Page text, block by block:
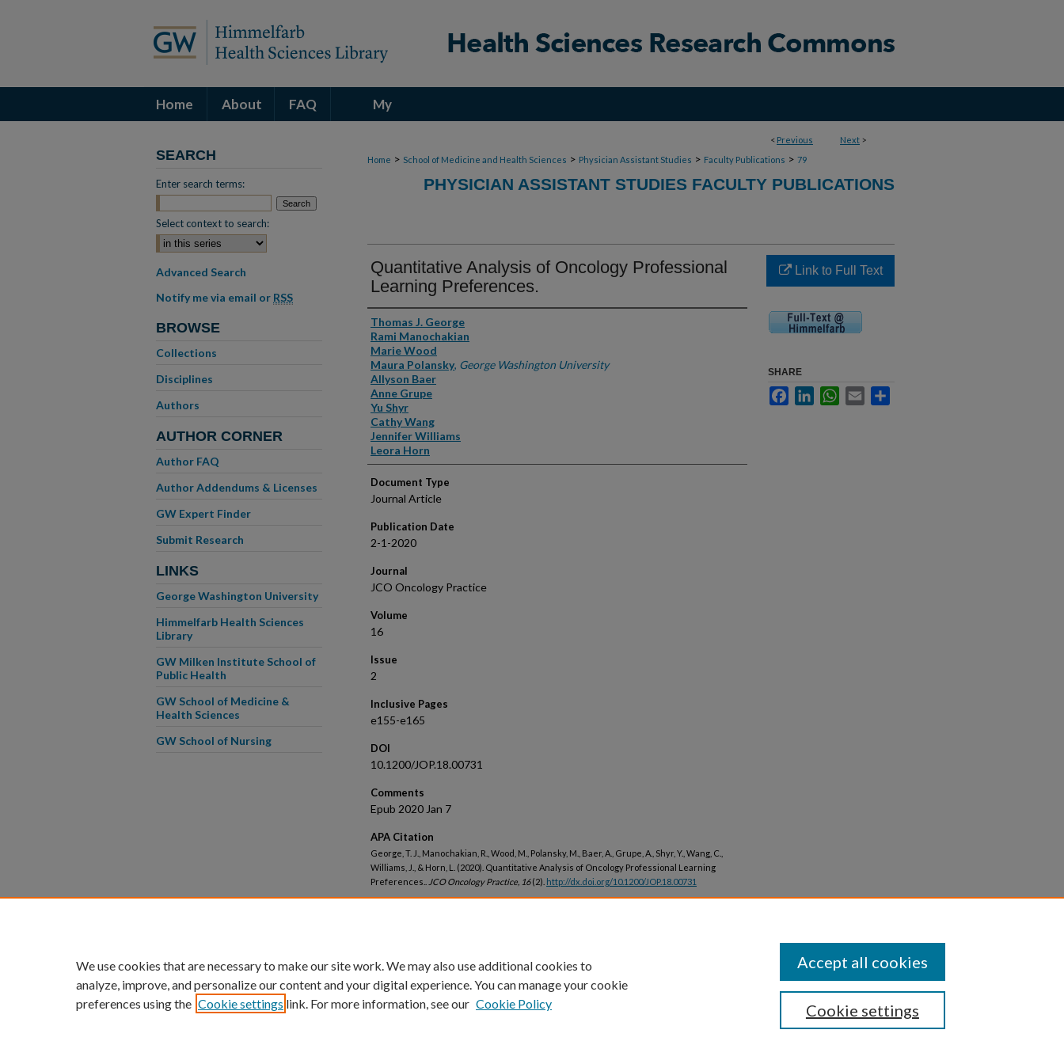
Home About FAQ My
< Previous Next >
Home > School of Medicine and Health Sciences > Physician Assistant Studies > Faculty Publications > 79
PHYSICIAN ASSISTANT STUDIES FACULTY PUBLICATIONS
Quantitative Analysis of Oncology Professional
Learning Preferences.
Authors
Thomas J. George
Rami Manochakian
Marie Wood
Maura Polansky, George Washington University
Allyson Baer
Anne Grupe
Yu Shyr
Cathy Wang
Jennifer Williams
Leora Horn
Document Type
Journal Article
Publication Date
2-1-2020
Journal
JCO Oncology Practice
Volume
16
Issue
2
Inclusive Pages
e155-e165
DOI
10.1200/JOP.18.00731
Comments
Epub 2020 Jan 7
APA Citation
George, T. J., Manochakian, R., Wood, M., Polansky, M., Baer, A., Grupe, A., Shyr, Y., Wang, C.,
Williams, J., & Horn, L. (2020). Quantitative Analysis of Oncology Professional Learning
Preferences..
JCO Oncology Practice, 16(2). http://dx.doi.org/10.1200/JOP.18.00731
Link to Full Text
SHARE
FacebookLinkedInWhatsApp
Email
SEARCH
Enter search terms:
Select context to search:
Advanced Search
Notify me via email or RSS
BROWSE
Collections
Disciplines
Authors
AUTHOR CORNER
Author FAQ
Author Addendums & Licenses
GW Expert Finder
Submit Research
LINKS
George Washington University
Himmelfarb Health Sciences
Library
GW Milken Institute School of
Public Health
GW School of Medicine &
Health Sciences
GW School of Nursing
We use cookies that are necessary to make our site work. We may also use additional cookies to
analyze, improve, and personalize our content and your digital experience. You can manage your cookie
preferences using the Cookie settings link. For more information, see our Cookie Policy Cookie settings
Accept all cookies